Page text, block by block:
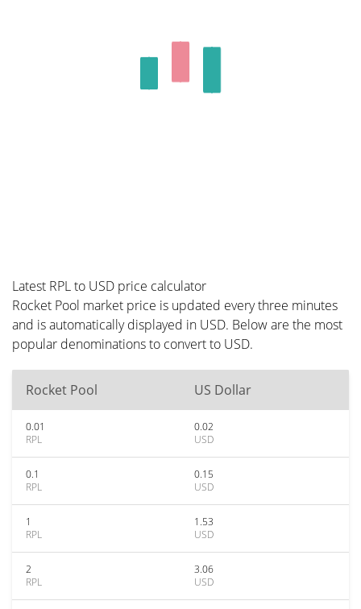
Latest RPL to USD price calculator
Rocket Pool market price is updated every three minutes
and is automatically displayed in USD. Below are the most
popular denominations to convert to USD.
Rocket Pool US Dollar
0.01
RPL
0.02
USD
0.1
RPL
0.15
USD
1
RPL
1.53
USD
2
RPL
3.06
USD